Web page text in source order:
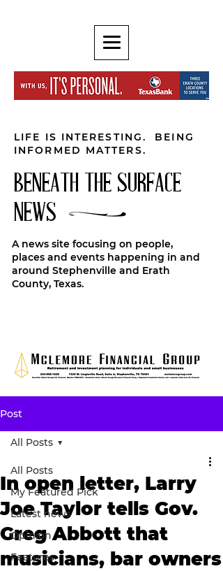
LIFE IS INTERESTING. BEING
INFORMED MATTERS.
BENEATH THE SURFACE
NEWS
A news site focusing on people,
places and events happening in and
around Stephenville and Erath
County, Texas.
Post
All Posts
My Featured Pick
Latest news
Opinion
Features
All Posts
In open letter, Larry
Joe Taylor tells Gov.
Greg Abbott that
musicians, bar owners